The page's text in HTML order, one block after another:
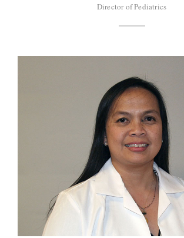
Director of Pediatrics